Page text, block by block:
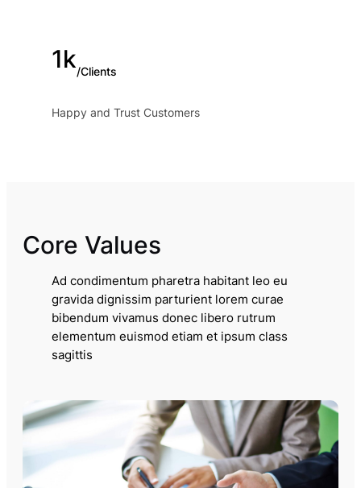
1k/Clients
Happy and Trust Customers
Core Values
Ad condimentum pharetra habitant leo eu
gravida dignissim parturient lorem curae
bibendum vivamus donec libero rutrum
elementum euismod etiam et ipsum class
sagittis